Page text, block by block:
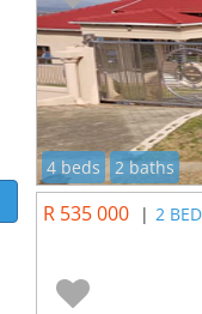
4 beds 2 baths
R 535 000 | 2